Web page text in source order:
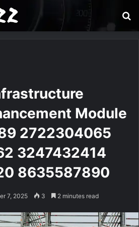
Module
2722304065
3247432414
8635587890
7, 2025 3 2 minutes read